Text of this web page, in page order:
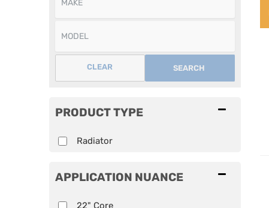
SEARCH
CLEAR
PRODUCT TYPE
Radiator
APPLICATION NUANCE
22" Core